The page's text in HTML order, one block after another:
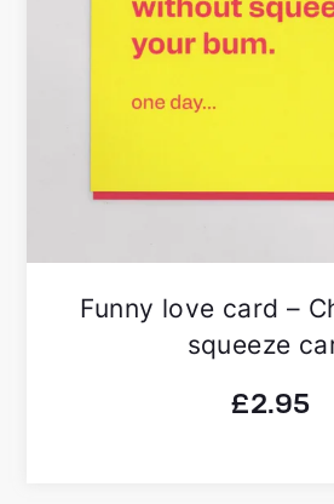
Funny love card –
squeeze
£2.95